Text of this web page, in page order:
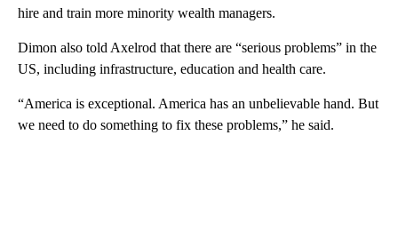
hire and train more minority wealth managers.
Dimon also told Axelrod that there are “serious problems” in the
US, including infrastructure, education and health care.
“America is exceptional. America has an unbelievable hand. But
we need to do something to fix these problems,” he said.